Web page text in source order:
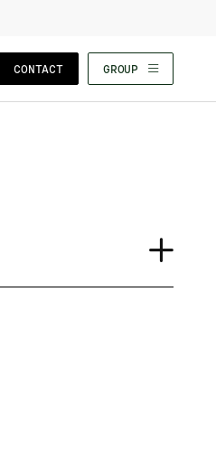
CONTACT GROUP
Journal